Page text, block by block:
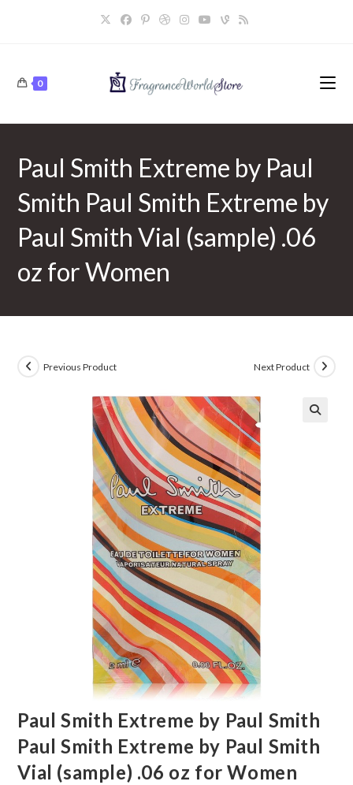
0
Paul Smith Extreme by Paul
Smith Paul Smith Extreme by
Paul Smith Vial (sample) .06
oz for Women
Previous Product Next Product
Paul Smith Extreme by Paul Smith
Paul Smith Extreme by Paul Smith
Vial (sample) .06 oz for Women